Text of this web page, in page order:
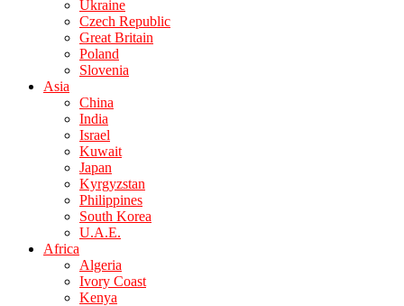
Ukraine
Czech Republic
Great Britain
Poland
Slovenia
Asia
China
India
Israel
Kuwait
Japan
Kyrgyzstan
Philippines
South Korea
U.A.E.
Africa
Algeria
Ivory Coast
Kenya